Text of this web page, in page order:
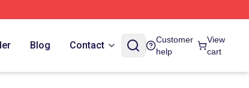
Blog Contact
Customer
help
View
cart